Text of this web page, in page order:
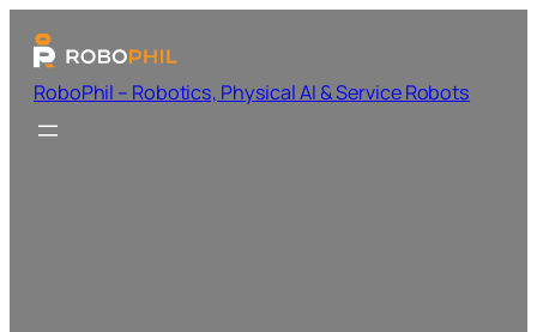
RoboPhil – Robotics, Physical AI & Service Robots